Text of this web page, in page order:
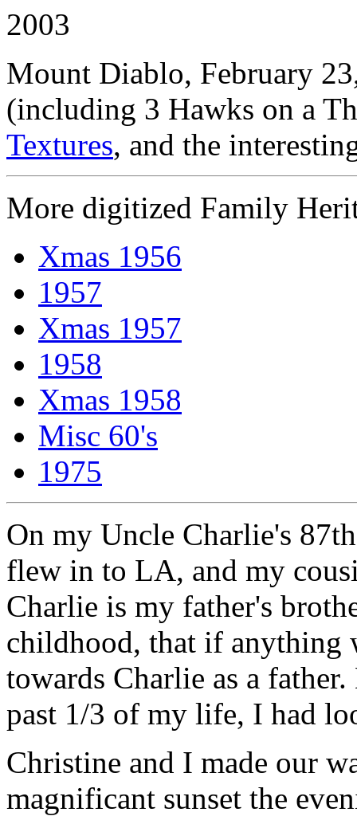
2003
Mount Diablo, February
(including 3 Hawks on a
Textures, and the
More digitized Family
Xmas 1956
1957
Xmas 1957
1958
Xmas 1958
Misc 60's
1975
On my Uncle Charlie's
flew in to LA, and my
Charlie is my father's
childhood, that if anything
towards Charlie as a
past 1/3 of my life, I had
Christine and I made our
magnificant sunset the